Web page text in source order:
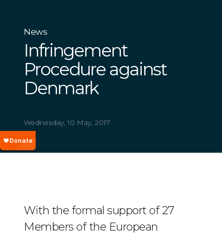
News
Infringement
Procedure against
Denmark
Wednesday, 10 May, 2017
With the formal support of 27
Members of the European